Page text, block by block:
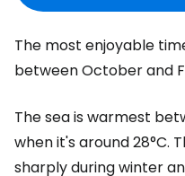
The most enjoyable
between October and
The sea is warmest
when it's around 28°C.
sharply during winter